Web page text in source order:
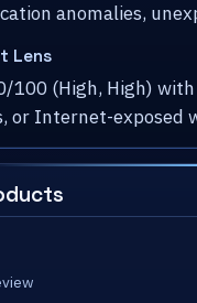
anomalies,
Lens
100 (High, High)
or Internet-exposed